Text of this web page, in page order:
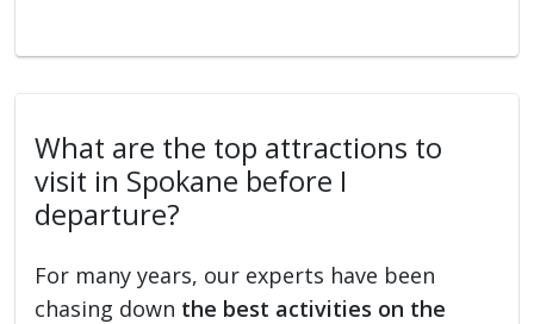
What are the top attractions to
visit in Spokane before I
departure?
For many years, our experts have been
chasing down the best activities on the